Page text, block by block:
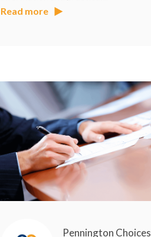
Read more
Pennington Choices